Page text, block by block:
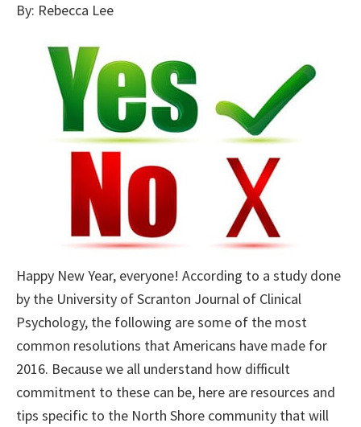
By: Rebecca Lee
Happy New Year, everyone! According to a study done
by the University of Scranton Journal of Clinical
Psychology, the following are some of the most
common resolutions that Americans have made for
2016. Because we all understand how difficult
commitment to these can be, here are resources and
tips specific to the North Shore community that will